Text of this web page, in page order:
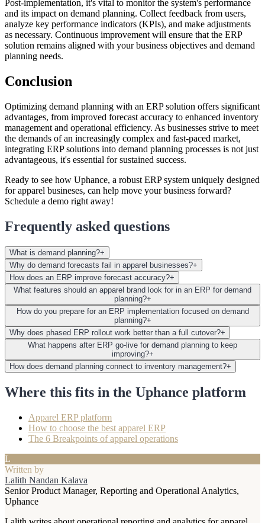
Post-implementation, it's vital to monitor the system's performance
and its impact on demand planning. Collect feedback from users,
analyze key performance indicators (KPIs), and make adjustments
as necessary. Continuous improvement will ensure that the ERP
solution remains aligned with your business objectives and demand
planning needs.
Conclusion
Optimizing demand planning with an ERP solution offers significant
advantages, from improved forecast accuracy to enhanced inventory
management and operational efficiency. As businesses strive to meet
the demands of an increasingly complex and fast-paced market,
integrating ERP solutions into demand planning processes is not just
advantageous, it's essential for sustained success.
Ready to see how Uphance, a robust ERP system uniquely designed
for apparel busineses, can help move your business forward?
Schedule a demo right away!
Frequently asked questions
What is demand planning?+
Why do demand forecasts fail in apparel businesses?+
How does an ERP improve forecast accuracy?+
What features should an apparel brand look for in an ERP for demand
planning?+
How do you prepare for an ERP implementation focused on demand
planning?+
Why does phased ERP rollout work better than a full cutover?+
What happens after ERP go-live for demand planning to keep
improving?+
How does demand planning connect to inventory management?+
Where this fits in the Uphance platform
Apparel ERP platform
How to choose the best apparel ERP
The 6 Breakpoints of apparel operations
L
Written by
Lalith Nandan Kalava
Senior Product Manager, Reporting and Operational Analytics,
Uphance